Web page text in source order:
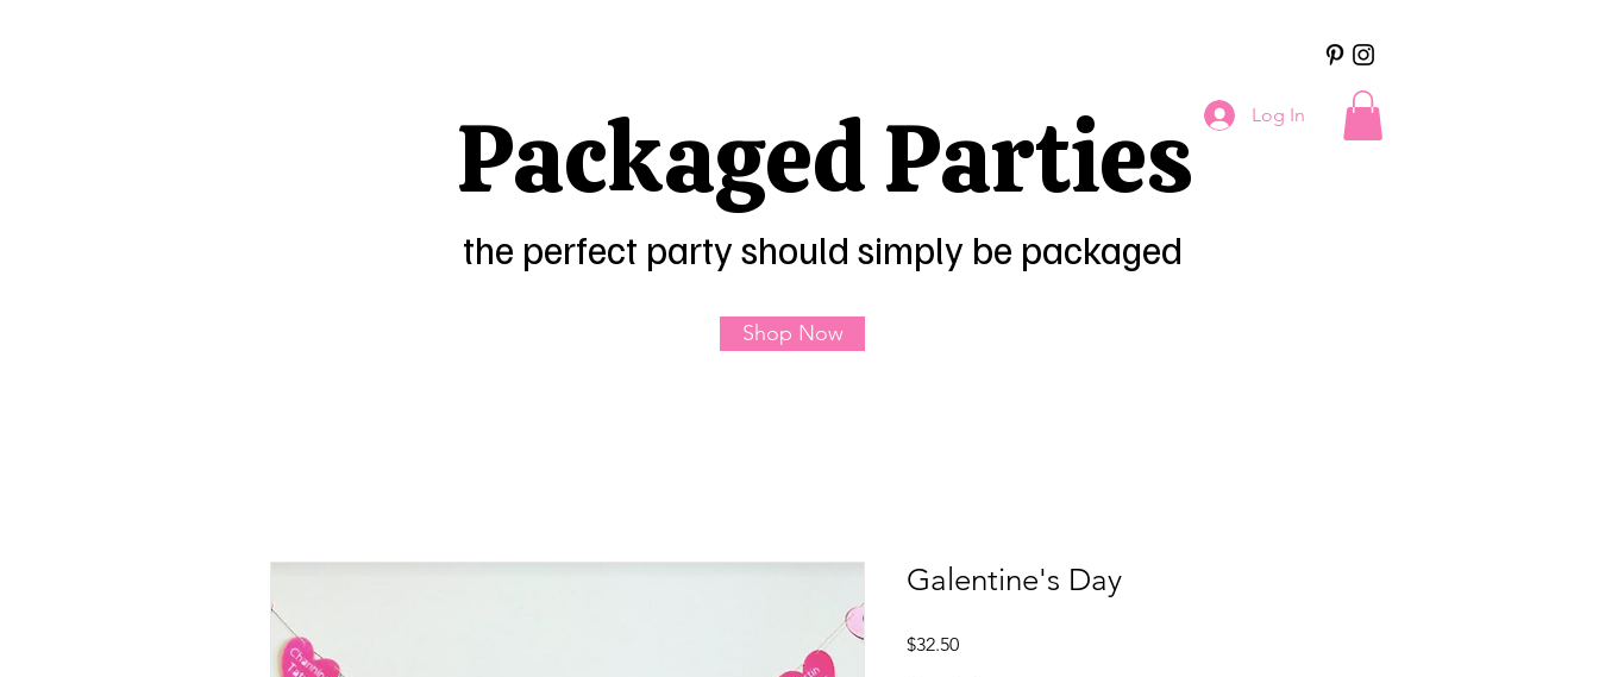
Log In
Packaged Parties
the perfect party should simply be packaged
Shop Now
Galentine's Day
$32.50Price